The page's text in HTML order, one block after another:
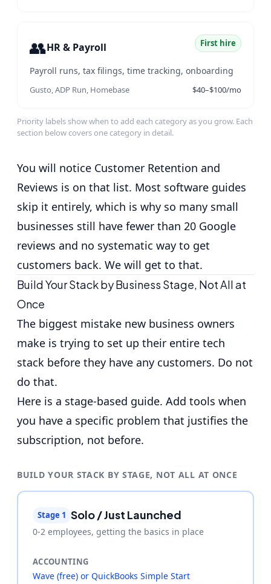
👥HR & Payroll First hire
Payroll runs, tax filings, time tracking, onboarding
Gusto, ADP Run, Homebase $40–$100/mo
Priority labels show when to add each category as you grow. Each
section below covers one category in detail.
You will notice Customer Retention and
Reviews is on that list. Most software guides
skip it entirely, which is why so many small
businesses still have fewer than 20 Google
reviews and no systematic way to get
customers back. We will get to that.
Build Your Stack by Business Stage, Not All at
Once
The biggest mistake new business owners
make is trying to set up their entire tech
stack before they have any customers. Do not
do that.
Here is a stage-based guide. Add tools when
you have a specific problem that justifies the
subscription, not before.
BUILD YOUR STACK BY STAGE, NOT ALL AT ONCE
Stage 1 Solo / Just Launched
0-2 employees, getting the basics in place
ACCOUNTING
Wave (free) or QuickBooks Simple Start